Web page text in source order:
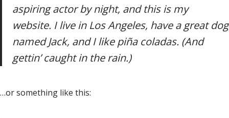
aspiring actor by night, and this is my
website. I live in Los Angeles, have a great dog
named Jack, and I like piña coladas. (And
gettin’ caught in the rain.)
…or something like this: